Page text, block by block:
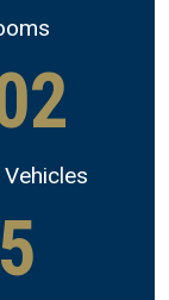
Vehicles